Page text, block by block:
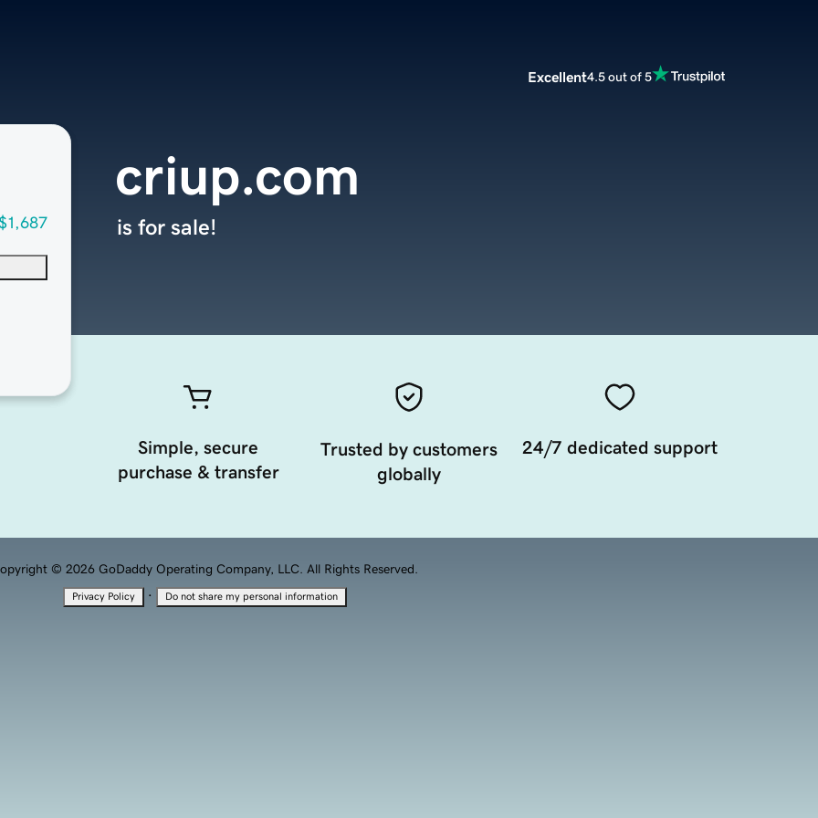
Excellent4.5 out of 5
criup.com
is for sale!
Simple, secure
purchase & transfer
Trusted by customers
globally
24/7 dedicated support
© 2026 GoDaddy Operating Company, LLC. All Rights Reserved.
Privacy Policy · Do not share my personal information